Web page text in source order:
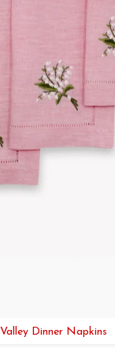
Dinner Napkins